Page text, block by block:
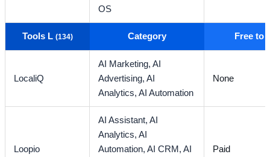
OS
Tools L (134) Category Free to
LocaliQ
AI Marketing,AI
Advertising,AI
Analytics,AI Automation
None
Loopio
AI Assistant,AI
Analytics,AI
Automation,AI CRM,AI
Paid